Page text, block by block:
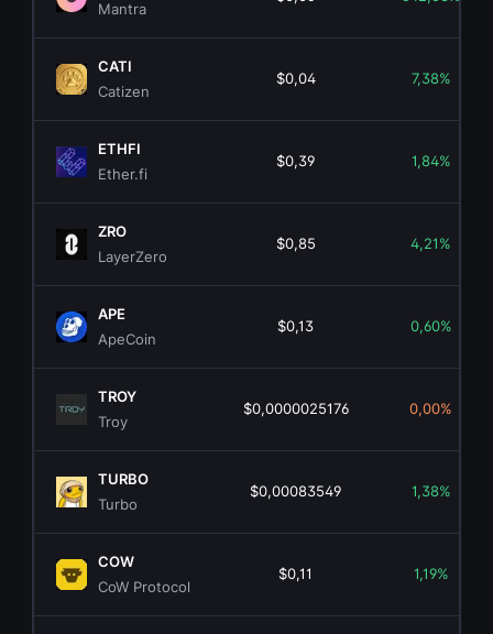
Mantra
CATI
Catizen
$0,04 7,38%
ETHFI
Ether.fi
$0,39 1,84%
ZRO
LayerZero
$0,85 4,21%
APE
ApeCoin
$0,13 0,60%
TROY
Troy
$0,0000025176 0,00%
TURBO
Turbo
$0,00083549 1,38%
COW
CoW Protocol
$0,11 1,19%